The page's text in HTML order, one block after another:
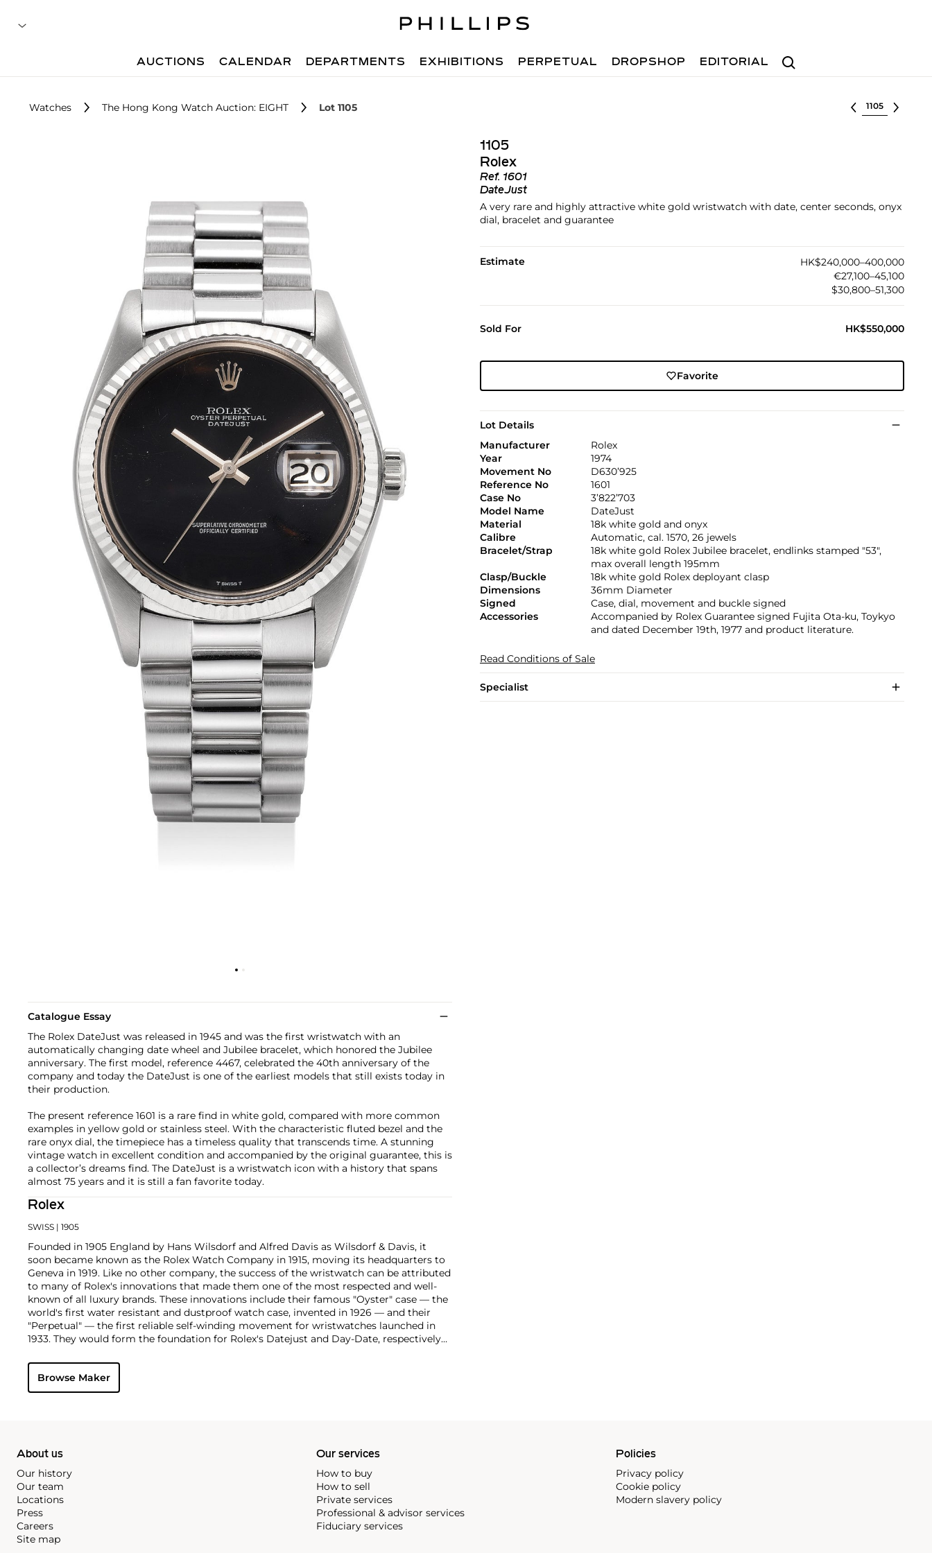
Search
AUCTIONS CALENDAR DEPARTMENTS EXHIBITIONS PERPETUAL DROPSHOP EDITORIAL
Watches The Hong Kong Watch Auction: EIGHT Lot 1105 Select lot
1105
Rolex
Ref. 1601
DateJust
A very rare and highly attractive white gold wristwatch with date, center seconds, onyx
dial, bracelet and guarantee
Estimate
HK$240,000–400,000
€27,100–45,100
$30,800–51,300
Sold For HK$550,000
Favorite
Lot Details
Manufacturer
Rolex
Year
1974
Movement No
D630’925
Reference No
1601
Case No
3’822’703
Model Name
DateJust
Material
18k white gold and onyx
Calibre
Automatic, cal. 1570, 26 jewels
Bracelet/Strap
18k white gold Rolex Jubilee bracelet, endlinks stamped "53",
max overall length 195mm
Clasp/Buckle
18k white gold Rolex deployant clasp
Dimensions
36mm Diameter
Signed
Case, dial, movement and buckle signed
Accessories
Accompanied by Rolex Guarantee signed Fujita Ota-ku, Toykyo
and dated December 19th, 1977 and product literature.
Read Conditions of Sale
Specialist
Catalogue Essay
The Rolex DateJust was released in 1945 and was the first wristwatch with an
automatically changing date wheel and Jubilee bracelet, which honored the Jubilee
anniversary. The first model, reference 4467, celebrated the 40th anniversary of the
company and today the DateJust is one of the earliest models that still exists today in
their production.
The present reference 1601 is a rare find in white gold, compared with more common
examples in yellow gold or stainless steel. With the characteristic fluted bezel and the
rare onyx dial, the timepiece has a timeless quality that transcends time. A stunning
vintage watch in excellent condition and accompanied by the original guarantee, this is
a collector’s dreams find. The DateJust is a wristwatch icon with a history that spans
almost 75 years and it is still a fan favorite today.
Rolex
SWISS | 1905
Founded in 1905 England by Hans Wilsdorf and Alfred Davis as Wilsdorf & Davis, it
soon became known as the Rolex Watch Company in 1915, moving its headquarters to
Geneva in 1919. Like no other company, the success of the wristwatch can be attributed
to many of Rolex's innovations that made them one of the most respected and well-
known of all luxury brands. These innovations include their famous "Oyster" case — the
world's first water resistant and dustproof watch case, invented in 1926 — and their
"Perpetual" — the first reliable self-winding movement for wristwatches launched in
1933. They would form the foundation for Rolex's Datejust and Day-Date, respectively
Explorer, Submariner and GMT-Master launched in the mid-1950s.
famous models is the Cosmograph Daytona. Launched in 1963, these chronographs are
without any doubt amongst the most iconic and coveted of all collectible
Browse Maker
About us
Our history
Our team
Locations
Press
Careers
Site map
Our services
How to buy
How to sell
Private services
Professional & advisor services
Fiduciary services
Policies
Privacy policy
Cookie policy
Modern slavery policy